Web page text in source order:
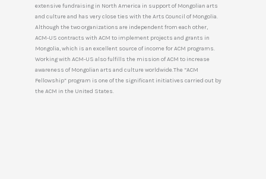
extensive fundraising in North America in support of Mongolian arts
and culture and has very close ties with the Arts Council of Mongolia.
Although the two organizations are independent from each other,
ACM-US contracts with ACM to implement projects and grants in
Mongolia, which is an excellent source of income for ACM programs.
Working with ACM-US also fulfills the mission of ACM to increase
awareness of Mongolian arts and culture worldwide.The “ACM
Fellowship” program is one of the significant initiatives carried out by
the ACM in the United States.